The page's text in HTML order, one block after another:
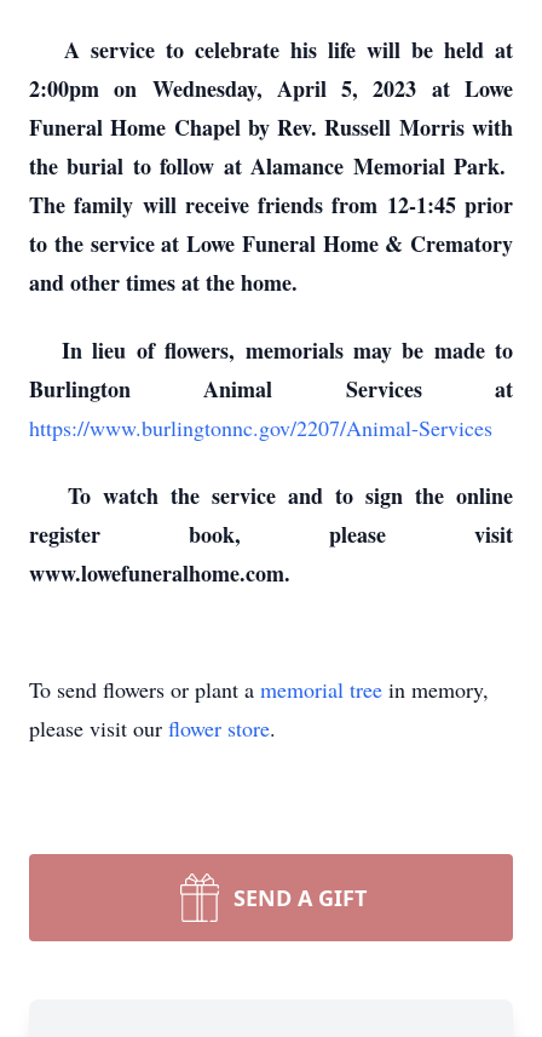
A service to celebrate his life will be held at
2:00pm on Wednesday, April 5, 2023 at Lowe
Funeral Home Chapel by Rev. Russell Morris with
the burial to follow at Alamance Memorial Park.
The family will receive friends from 12-1:45 prior
to the service at Lowe Funeral Home & Crematory
and other times at the home.
In lieu of flowers, memorials may be made to
Burlington Animal Services at
https://www.burlingtonnc.gov/2207/Animal-Services
To watch the service and to sign the online
register book, please visit
www.lowefuneralhome.com.
To send flowers or plant a memorial tree in memory,
please visit our flower store.
SEND A GIFT